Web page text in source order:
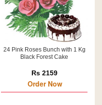
24 Pink Roses Bunch with 1 Kg
Black Forest Cake
Rs 2159
Order Now